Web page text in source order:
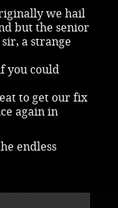
we hail
but the senior
a strange
you could
to get our fix
again in
endless